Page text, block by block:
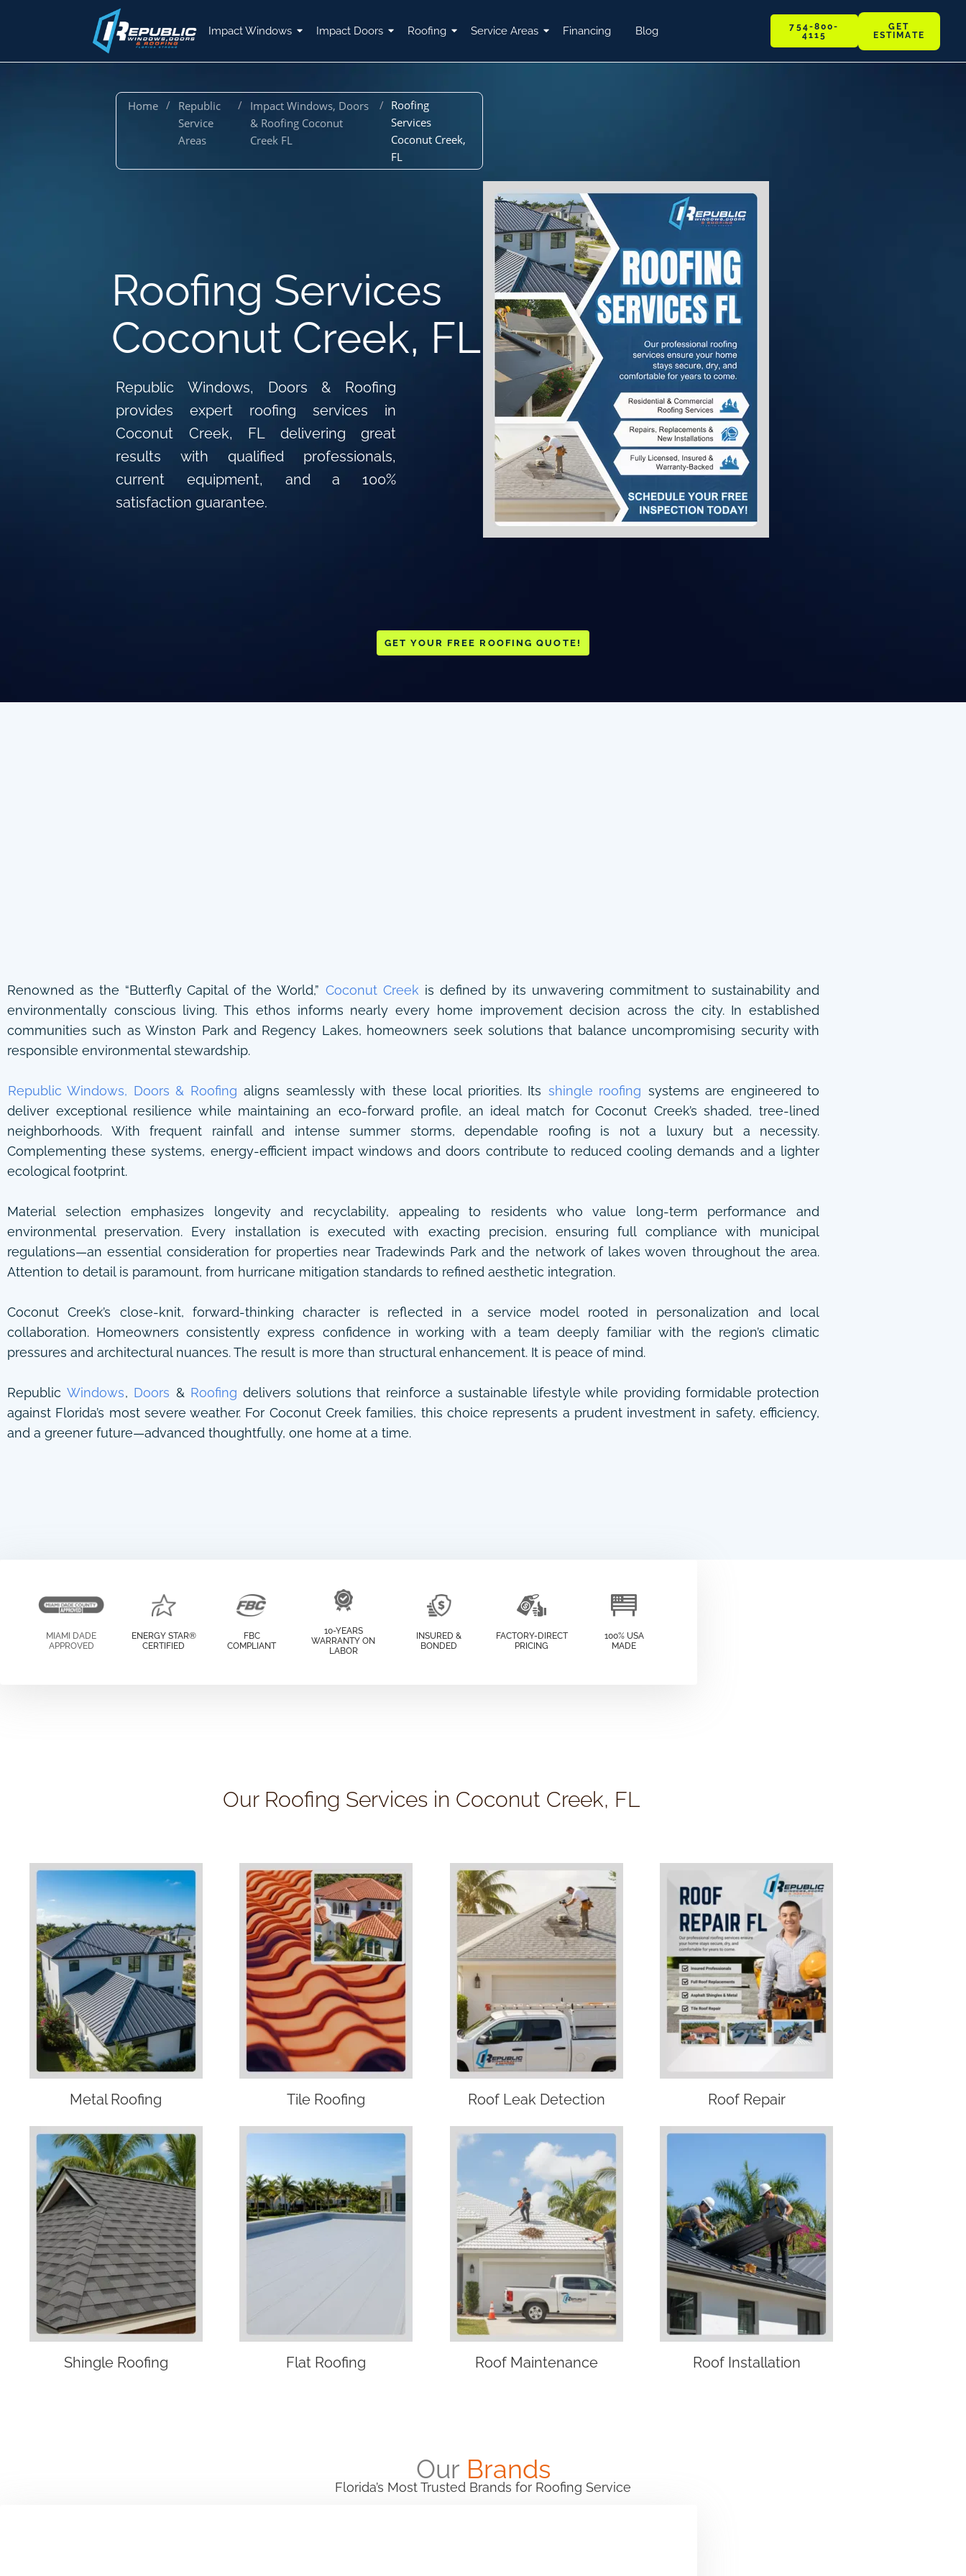
Impact Windows Impact Doors Roofing Service Areas Financing Blog
754-800-
4115
GET
ESTIMATE
Home / Republic
Service
Areas
/ Impact Windows, Doors
& Roofing Coconut
Creek FL
/ Roofing
Services
Coconut Creek,
FL
Roofing Services
Coconut Creek, FL
Republic Windows, Doors & Roofing
provides expert roofing services in
Coconut Creek, FL delivering great
results with qualified professionals,
current equipment, and a 100%
satisfaction guarantee.
GET YOUR FREE ROOFING QUOTE!
Renowned as the “Butterfly Capital of the World,” Coconut Creek is defined by its unwavering commitment to sustainability and
environmentally conscious living. This ethos informs nearly every home improvement decision across the city. In established
communities such as Winston Park and Regency Lakes, homeowners seek solutions that balance uncompromising security with
responsible environmental stewardship.
Republic Windows, Doors & Roofing aligns seamlessly with these local priorities. Its shingle roofing systems are engineered to
deliver exceptional resilience while maintaining an eco-forward profile, an ideal match for Coconut Creek’s shaded, tree-lined
neighborhoods. With frequent rainfall and intense summer storms, dependable roofing is not a luxury but a necessity.
Complementing these systems, energy-efficient impact windows and doors contribute to reduced cooling demands and a lighter
ecological footprint.
Material selection emphasizes longevity and recyclability, appealing to residents who value long-term performance and
environmental preservation. Every installation is executed with exacting precision, ensuring full compliance with municipal
regulations—an essential consideration for properties near Tradewinds Park and the network of lakes woven throughout the area.
Attention to detail is paramount, from hurricane mitigation standards to refined aesthetic integration.
Coconut Creek’s close-knit, forward-thinking character is reflected in a service model rooted in personalization and local
collaboration. Homeowners consistently express confidence in working with a team deeply familiar with the region’s climatic
pressures and architectural nuances. The result is more than structural enhancement. It is peace of mind.
Republic Windows, Doors & Roofing delivers solutions that reinforce a sustainable lifestyle while providing formidable protection
against Florida’s most severe weather. For Coconut Creek families, this choice represents a prudent investment in safety, efficiency,
and a greener future—advanced thoughtfully, one home at a time.
MIAMI DADE
APPROVED
ENERGY STAR®
CERTIFIED
FBC
COMPLIANT
10-YEARS
WARRANTY ON
LABOR
INSURED &
BONDED
FACTORY-DIRECT
PRICING
100% USA
MADE
Our Roofing Services in Coconut Creek, FL
Metal Roofing Tile Roofing Roof Leak Detection Roof Repair
Shingle Roofing Flat Roofing Roof Maintenance Roof Installation
Our Brands
Florida’s Most Trusted Brands for Roofing Service